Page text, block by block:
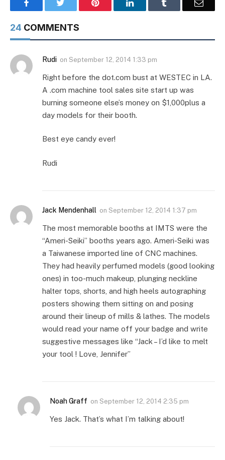
Facebook Pinterest LinkedIn Email
24 COMMENTS
Rudi on September 12, 2014 1:33 pm
Right before the dot.com bust at WESTEC in LA.
A .com machine tool sales site start up was
burning someone else’s money on $1,000plus a
day models for their booth.
Best eye candy ever!
Rudi
Jack Mendenhall on September 12, 2014 1:37 pm
The most memorable booths at IMTS were the
“Ameri-Seiki” booths years ago. Ameri-Seiki was
a Taiwanese imported line of CNC machines.
They had heavily perfumed models (good looking
ones) in too-much makeup, plunging neckline
halter tops, shorts, and high heels autographing
posters showing them sitting on and posing
around their lineup of mills & lathes. The models
would read your name off your badge and write
suggestive messages like “Jack – I’d like to melt
your tool ! Love, Jennifer”
Noah Graff on September 12, 2014 2:35 pm
Yes Jack. That’s what I’m talking about!